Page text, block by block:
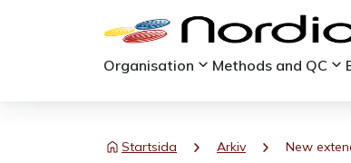
Organisation keyboard_arrow_down Methods and QC keyboard_arrow_down
Startsida chevron_right Arkiv chevron_right New